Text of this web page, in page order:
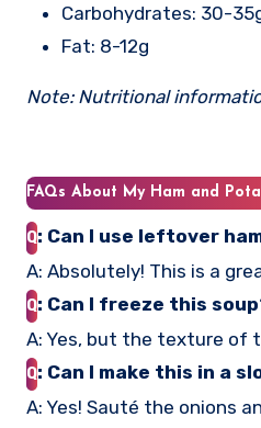
Carbohydrates: 30-
Fat: 8-12g
Note: Nutritional
FAQs About My Ham and
Q: Can I use leftover
A: Absolutely! This is a
Q: Can I freeze this
A: Yes, but the texture of
Q: Can I make this in a
A: Yes! Sauté the onions